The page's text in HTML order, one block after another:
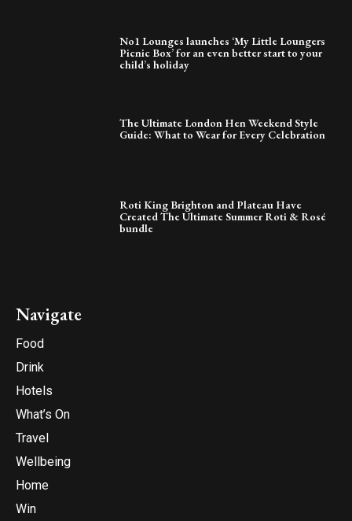
No1 Lounges launches ‘My Little Loungers
Picnic Box’ for an even better start to your
child’s holiday
The Ultimate London Hen Weekend Style
Guide: What to Wear for Every Celebration
Roti King Brighton and Plateau Have
Created The Ultimate Summer Roti & Rosé
bundle
Navigate
Food
Drink
Hotels
What’s On
Travel
Wellbeing
Home
Win